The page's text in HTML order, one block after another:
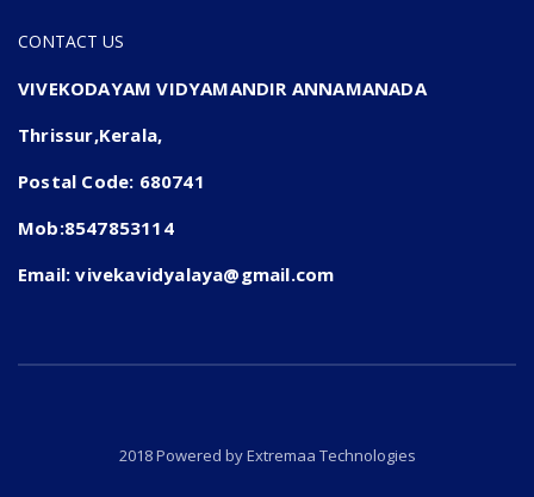
CONTACT US
VIVEKODAYAM VIDYAMANDIR ANNAMANADA
Thrissur,Kerala,
Postal Code: 680741
Mob:8547853114
Email: vivekavidyalaya@gmail.com
2018 Powered byExtremaa Technologies